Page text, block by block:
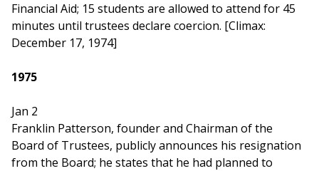
Financial Aid; 15 students are allowed to attend for 45
minutes until trustees declare coercion. [Climax:
December 17, 1974]
1975
Jan 2
Franklin Patterson, founder and Chairman of the
Board of Trustees, publicly announces his resignation
from the Board; he states that he had planned to